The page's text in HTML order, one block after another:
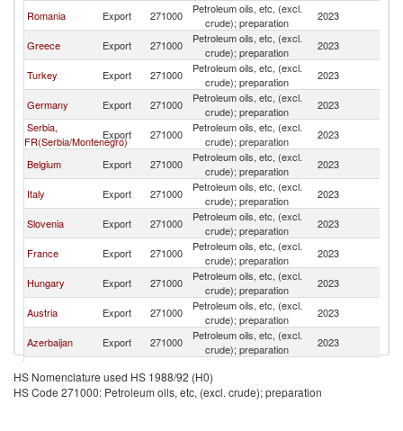
Romania Export 271000
Petroleum oils, etc, (excl.
crude); preparation
2023
Greece Export 271000
Petroleum oils, etc, (excl.
crude); preparation
2023
Turkey Export 271000
Petroleum oils, etc, (excl.
crude); preparation
2023
Germany Export 271000
Petroleum oils, etc, (excl.
crude); preparation
2023
Serbia,
FR(Serbia/Montenegro)
Export 271000
Petroleum oils, etc, (excl.
crude); preparation
2023
Belgium Export 271000
Petroleum oils, etc, (excl.
crude); preparation
2023
Italy Export 271000
Petroleum oils, etc, (excl.
crude); preparation
2023
Slovenia Export 271000
Petroleum oils, etc, (excl.
crude); preparation
2023
France Export 271000
Petroleum oils, etc, (excl.
crude); preparation
2023
Hungary Export 271000
Petroleum oils, etc, (excl.
crude); preparation
2023
Austria Export 271000
Petroleum oils, etc, (excl.
crude); preparation
2023
Azerbaijan Export 271000
Petroleum oils, etc, (excl.
crude); preparation
2023
Poland Export 271000
crude); preparation
Netherlands Export 271000
Petroleum oils, etc, (excl.
2023
HS Nomenclature used HS 1988/92 (H0)
HS Code 271000: Petroleum oils, etc, (excl. crude); preparation